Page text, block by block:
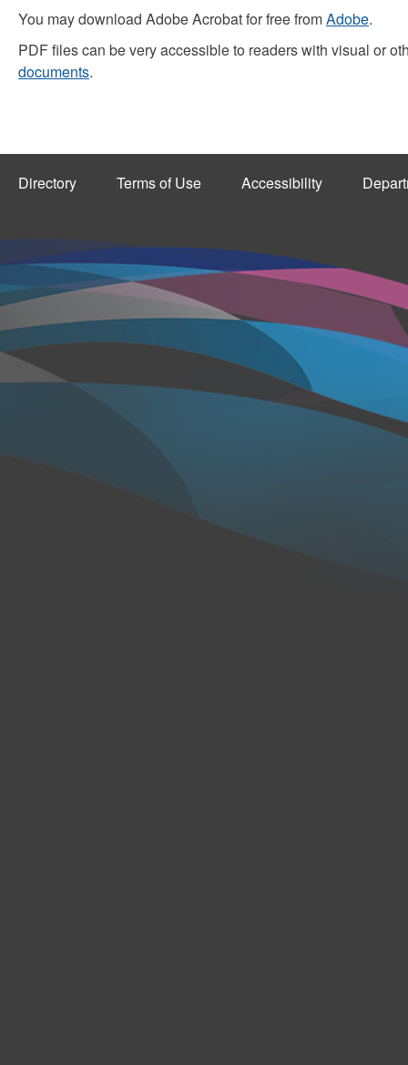
You may download Adobe Acrobat for free fromAdobe.
PDF files can be very accessible to readers with visual or
documents.
Directory Terms of Use Accessibility